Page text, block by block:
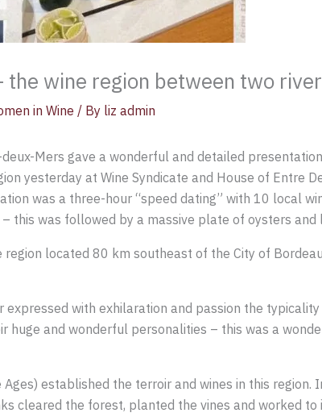
the wine region between two
in Wine / By liz admin
Mers gave a wonderful and detailed
yesterday at Wine Syndicate and House of Entre
was a three-hour “speed dating” with 10 local
this was followed by a massive plate of oysters and
located 80 km southeast of the City of
expressed with exhilaration and passion the
huge and wonderful personalities – this was a
established the terroir and wines in this region.
cleared the forest, planted the vines and worked